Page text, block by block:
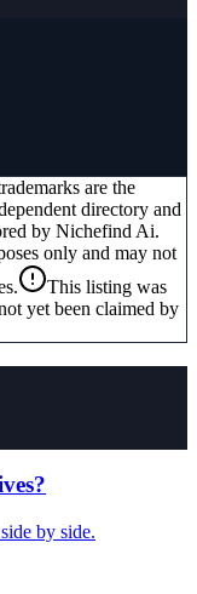
are the
directory and
by Nichefind Ai.
only and may not
This listing was
yet been claimed by
by side.